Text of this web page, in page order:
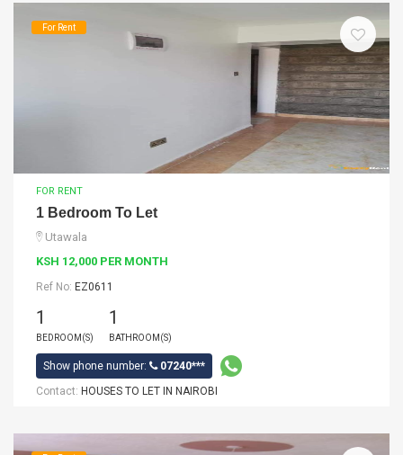
For Rent
FOR RENT
1 Bedroom To Let
Utawala
KSH 12,000 PER MONTH
Ref No: EZ0611
1
BEDROOM(S)
1
BATHROOM(S)
Show phone number:
07240***
Contact: HOUSES TO LET IN NAIROBI